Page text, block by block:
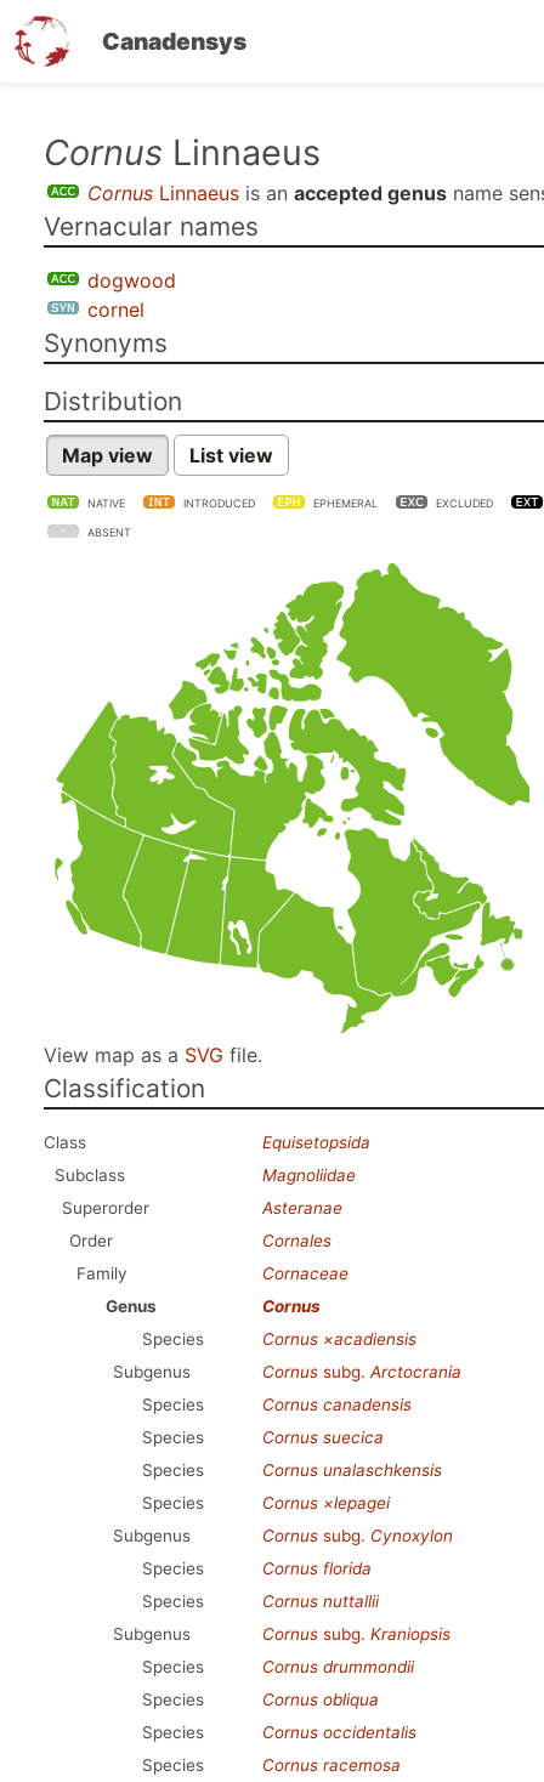
Canadensys
content
Cornus Linnaeus
Cornus Linnaeus is an accepted genus name
Vernacular names
dogwood
cornel
Synonyms
Distribution
Map view List view
NATIVE INTRODUCED EPHEMERAL EXCLUDED
ABSENT
View map as a SVG file.
Classification
Class
Equisetopsida
Subclass
Magnoliidae
Superorder
Asteranae
Order
Cornales
Family
Cornaceae
Genus
Cornus
Species
Cornus ×acadiensis
Subgenus
Cornus subg. Arctocrania
Species
Cornus canadensis
Species
Cornus suecica
Species
Cornus unalaschkensis
Species
Cornus ×lepagei
Subgenus
Cornus subg. Cynoxylon
Species
Cornus florida
Species
Cornus nuttallii
Subgenus
Cornus subg. Kraniopsis
Species
Cornus drummondii
Species
Cornus obliqua
Species
Cornus occidentalis
Species
Cornus racemosa